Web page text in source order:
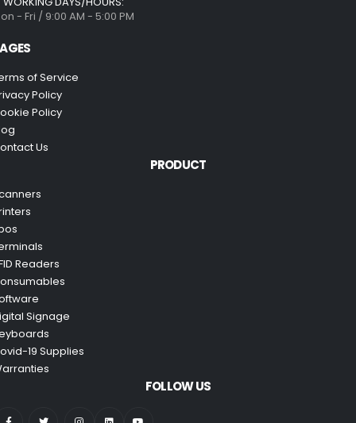
- Fri / 9:00 AM - 5:00 PM
of Service
Policy
Policy
Us
PRODUCT
Readers
Signage
19 Supplies
FOLLOW US